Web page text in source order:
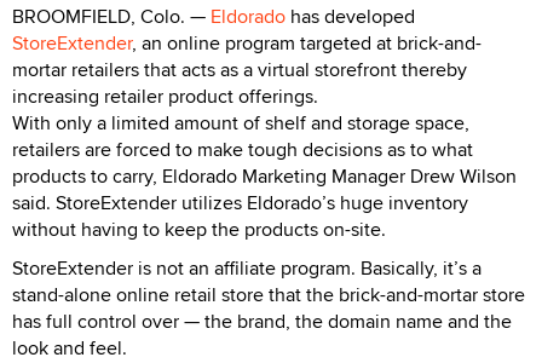
BROOMFIELD, Colo. — Eldorado has developed
StoreExtender, an online program targeted at brick-and-
mortar retailers that acts as a virtual storefront thereby
increasing retailer product offerings.
With only a limited amount of shelf and storage space,
retailers are forced to make tough decisions as to what
products to carry, Eldorado Marketing Manager Drew Wilson
said. StoreExtender utilizes Eldorado’s huge inventory
without having to keep the products on-site.
StoreExtender is not an affiliate program. Basically, it’s a
stand-alone online retail store that the brick-and-mortar store
has full control over — the brand, the domain name and the
look and feel.